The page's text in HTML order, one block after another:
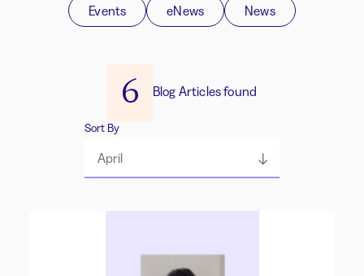
Events
eNews News
6 Blog Articles found
Sort By
April